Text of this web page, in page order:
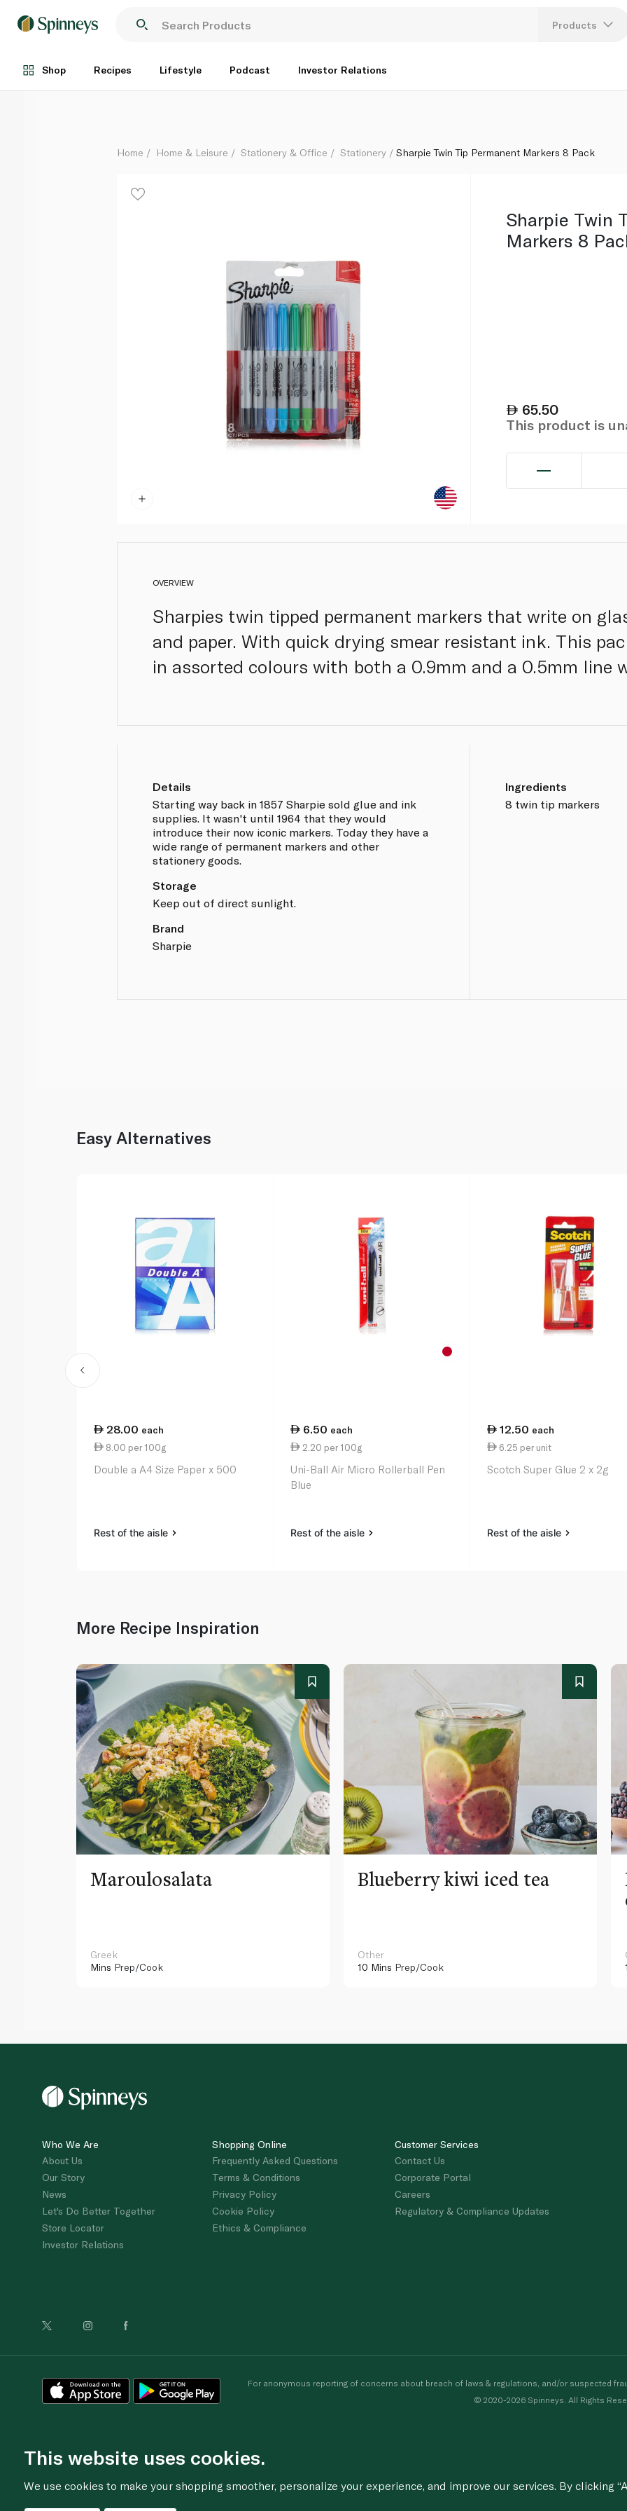
Products
Shop Recipes Lifestyle Podcast Investor Relations
Each
Home Home & Leisure Stationery & Office Stationery Sharpie Twin Tip Permanent Markers 8 Pack
Sharpie Twin
Markers 8
65.50
This product is
OVERVIEW
Sharpies twin tipped permanent markers that write on
and paper. With quick drying smear resistant ink. This
in assorted colours with both a 0.9mm and a 0.5mm line
Details
Starting way back in 1857 Sharpie sold glue and ink
supplies. It wasn't until 1964 that they would
introduce their now iconic markers. Today they have a
wide range of permanent markers and other
stationery goods.
Storage
Keep out of direct sunlight.
Brand
Sharpie
Ingredients
8 twin tip markers
Easy Alternatives
28.00 each
8.00 per 100g
Double a A4 Size Paper x 500
Rest of the aisle
6.50 each
2.20 per 100g
Uni-Ball Air Micro Rollerball Pen
Blue
Rest of the aisle
12.50 each
6.25 per unit
Scotch Super Glue 2 x 2g
Rest of the aisle
More Recipe Inspiration
Maroulosalata
Greek
Mins Prep/Cook
Blueberry kiwi iced tea
Other
10 Mins Prep/Cook
Who We Are
About Us
Our Story
News
Let's Do Better Together
Store Locator
Investor Relations
Shopping Online
Frequently Asked Questions
Terms & Conditions
Privacy Policy
Cookie Policy
Ethics & Compliance
Customer Services
Contact Us
Corporate Portal
Careers
Regulatory & Compliance Updates
For anonymous reporting of concerns about breach of laws & regulations, and/or suspected
© 2020-2026 Spinneys. All Rights
This website uses cookies.
We use cookies to make your shopping smoother, personalize your experience, and improve our services. By clicking